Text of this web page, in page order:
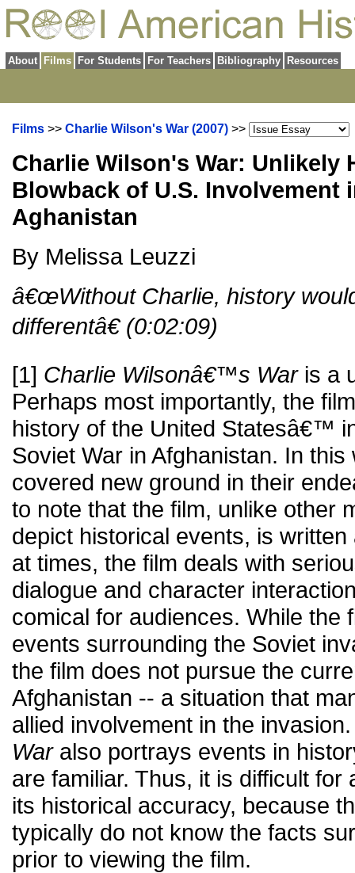
About Films For Students For Teachers Bibliography Resources
Films >> Charlie Wilson's War (2007) >>
Charlie Wilson's War: Unlikely
Blowback of U.S. Involvement
Aghanistan
By Melissa Leuzzi
â€œWithout Charlie, history
differentâ€ (0:02:09)
[1] Charlie Wilsonâ€™s Waris a
Perhaps most importantly, the
history of the United Statesâ€™
Soviet War in Afghanistan. In
covered new ground in their
to note that the film, unlike other
depict historical events, is
at times, the film deals with
dialogue and character
comical for audiences. While the
events surrounding the Soviet
the film does not pursue the
Afghanistan -- a situation that
allied involvement in the
Waralso portrays events in
are familiar. Thus, it is difficult for
its historical accuracy, because
typically do not know the facts
prior to viewing the film.